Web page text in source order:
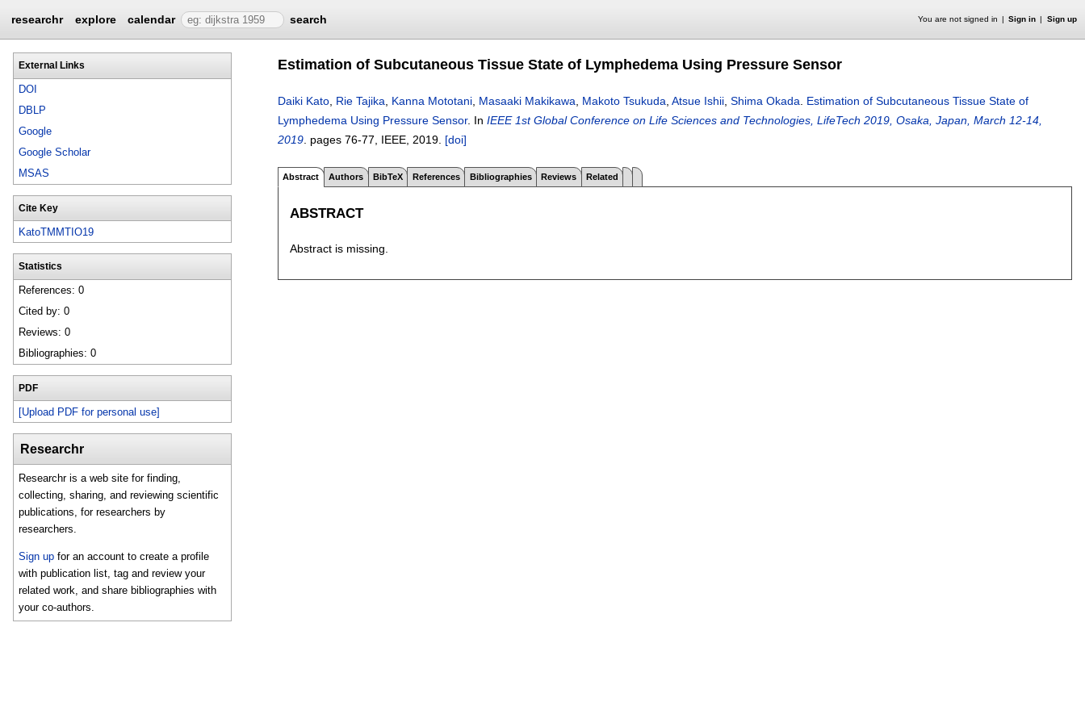
researchr explore calendar search You are not signed in Sign in Sign up
External Links
DOI
DBLP
Google
Google Scholar
MSAS
Cite Key
KatoTMMTIO19
Statistics
References: 0
Cited by: 0
Reviews: 0
Bibliographies: 0
PDF
[Upload PDF for personal use]
Researchr
Researchr is a web site for finding,
collecting, sharing, and reviewing scientific
publications, for researchers by
researchers.
Sign up for an account to create a profile
with publication list, tag and review your
related work, and share bibliographies with
your co-authors.
Estimation of Subcutaneous Tissue State of Lymphedema Using Pressure Sensor
Daiki Kato Rie Tajika Kanna Mototani Masaaki Makikawa Makoto Tsukuda Atsue Ishii Shima Okada
Estimation of Subcutaneous Tissue State of
Lymphedema Using Pressure Sensor. In IEEE 1st Global Conference on Life Sciences and Technologies, LifeTech 2019, Osaka, Japan, March 12-14,
2019 pages 76-77 , IEEE, 2019. [doi]
Abstract Authors BibTeX References Bibliographies Reviews Related
ABSTRACT
Abstract is missing.